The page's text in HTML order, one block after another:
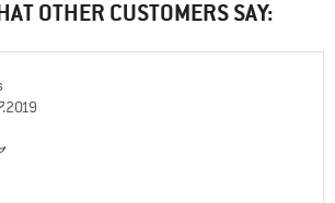
OTHER CUSTOMERS SAY: